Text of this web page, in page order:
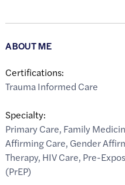
ABOUT ME
Certifications:
Trauma Informed Care
Specialty:
Primary Care, Family
Affirming Care, Gender
Therapy, HIV Care, Pre-
(PrEP)